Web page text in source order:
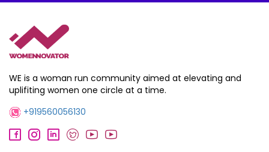
WE is a woman run community aimed at elevating and
uplifiting women one circle at a time.
+919560056130